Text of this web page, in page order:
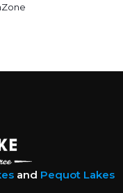
and Pequot Lakes